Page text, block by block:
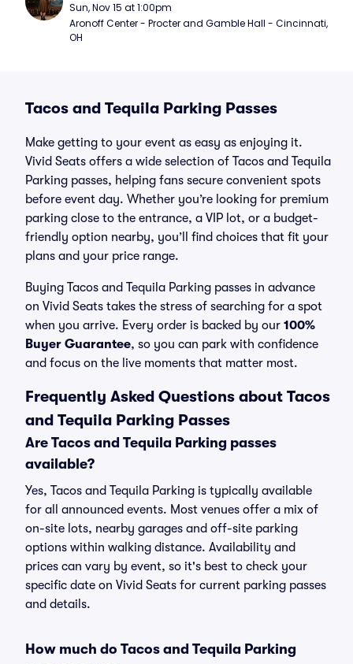
Sun, Nov 15 at 1:00pm
Aronoff Center - Procter and Gamble Hall - Cincinnati,
OH
Tacos and Tequila Parking Passes
Make getting to your event as easy as enjoying it.
Vivid Seats offers a wide selection of Tacos and Tequila
Parking passes, helping fans secure convenient spots
before event day. Whether you’re looking for premium
parking close to the entrance, a VIP lot, or a budget-
friendly option nearby, you’ll find choices that fit your
plans and your price range.
Buying Tacos and Tequila Parking passes in advance
on Vivid Seats takes the stress of searching for a spot
when you arrive. Every order is backed by our 100%
Buyer Guarantee, so you can park with confidence
and focus on the live moments that matter most.
Frequently Asked Questions about Tacos
and Tequila Parking Passes
Are Tacos and Tequila Parking passes
available?
Yes, Tacos and Tequila Parking is typically available
for all announced events. Most venues offer a mix of
on-site lots, nearby garages and off-site parking
options within walking distance. Availability and
prices can vary by event, so it's best to check your
specific date on Vivid Seats for current parking passes
and details.
How much do Tacos and Tequila Parking